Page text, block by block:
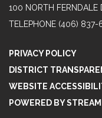
100 NORTH FERNDALE
TELEPHONE (406) 837-
PRIVACY POLICY
DISTRICT
WEBSITE
POWERED BY